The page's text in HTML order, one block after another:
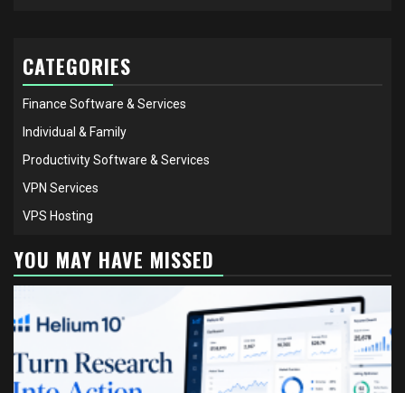
CATEGORIES
Finance Software & Services
Individual & Family
Productivity Software & Services
VPN Services
VPS Hosting
YOU MAY HAVE MISSED